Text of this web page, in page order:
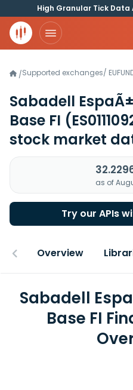
High Granular Tick Data
/Supported exchanges/
Sabadell
Base FI
stock market
as of
Try our APIs
Overview
Sabadell
Base FI